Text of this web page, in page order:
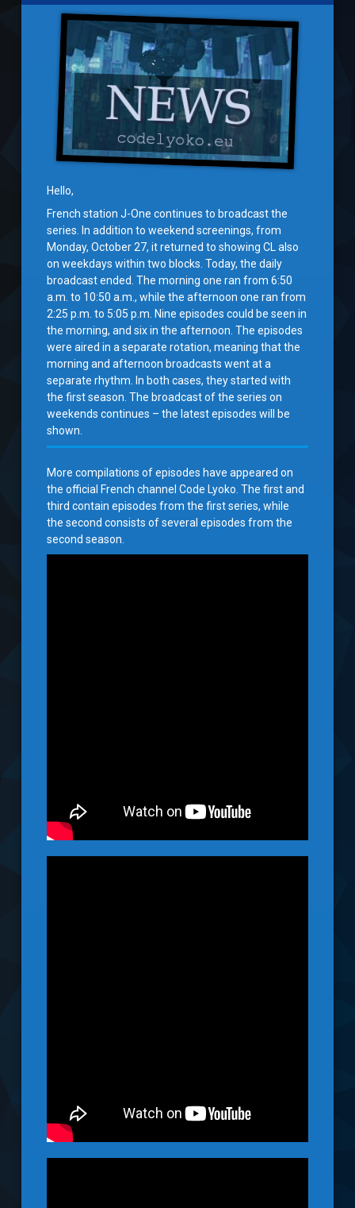
Hello,
French station J-One continues to broadcast the
series. In addition to weekend screenings, from
Monday, October 27, it returned to showing CL also
on weekdays within two blocks. Today, the daily
broadcast ended. The morning one ran from 6:50
a.m. to 10:50 a.m., while the afternoon one ran from
2:25 p.m. to 5:05 p.m. Nine episodes could be seen in
the morning, and six in the afternoon. The episodes
were aired in a separate rotation, meaning that the
morning and afternoon broadcasts went at a
separate rhythm. In both cases, they started with
the first season. The broadcast of the series on
weekends continues – the latest episodes will be
shown.
More compilations of episodes have appeared on
the official French channel Code Lyoko. The first and
third contain episodes from the first series, while
the second consists of several episodes from the
second season.